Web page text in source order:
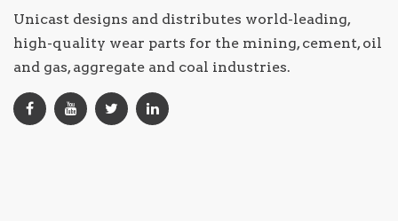
Unicast designs and distributes world-leading,
high-quality wear parts for the mining, cement, oil
and gas, aggregate and coal industries.